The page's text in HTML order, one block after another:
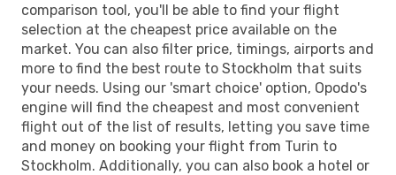
comparison tool, you'll be able to find your flight
selection at the cheapest price available on the
market. You can also filter price, timings, airports and
more to find the best route to Stockholm that suits
your needs. Using our 'smart choice' option, Opodo's
engine will find the cheapest and most convenient
flight out of the list of results, letting you save time
and money on booking your flight from Turin to
Stockholm. Additionally, you can also book a hotel or